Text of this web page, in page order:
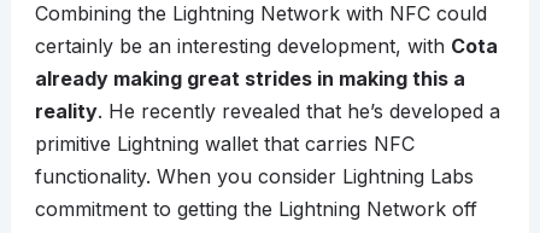
Combining the Lightning Network with NFC could
certainly be an interesting development, with Cota
already making great strides in making this a
reality. He recently revealed that he’s developed a
primitive Lightning wallet that carries NFC
functionality. When you consider Lightning Labs
commitment to getting the Lightning Network off